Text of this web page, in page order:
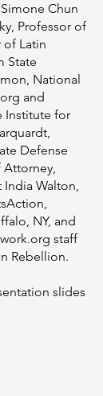
Chun
Professor of
of Latin
State
National
and
Institute for
Defense
Attorney,
Walton,
NY, and
staff
Rebellion.
slides